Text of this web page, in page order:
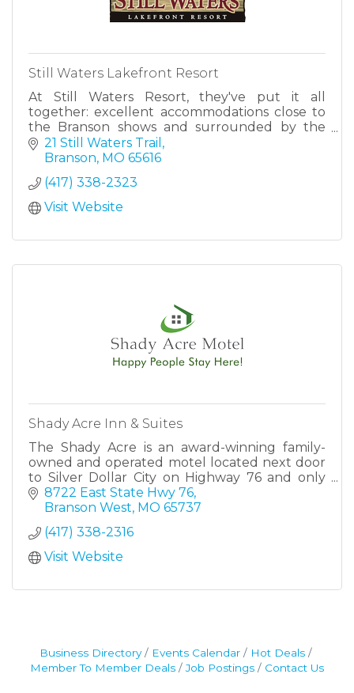
Still Waters Lakefront Resort
At Still Waters Resort, they've put it all
together: excellent accommodations close to
the Branson shows and surrounded by the
beauty of Table Rock Lake.
21 Still Waters Trail
Branson MO 65616
(417) 338-2323
Visit Website
Shady Acre Inn & Suites
The Shady Acre is an award-winning family-
owned and operated motel located next door
to Silver Dollar City on Highway 76 and only
minutes away from all the attractions that
Branson has to offer.
8722 East State Hwy 76
Branson West MO 65737
(417) 338-2316
Visit Website
Business Directory Events Calendar
Hot Deals
Member To Member Deals
Job Postings Contact Us